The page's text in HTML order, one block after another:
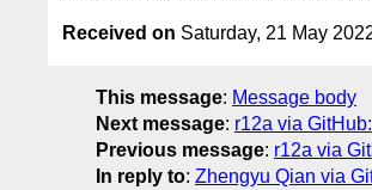
Received on Saturday, 21 May
This message: Message body
Next message: r12a via
Previous message: r12a via
In reply to: Zhengyu Qian via